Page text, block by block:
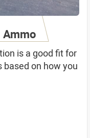
is a good fit for
based on how you